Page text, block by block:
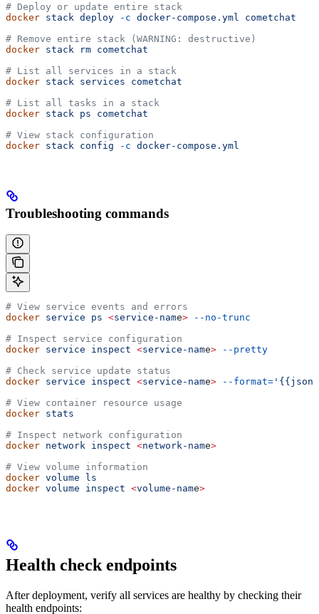
# Deploy or update entire stack
docker stack deploy -c docker-compose.yml
cometchat
# Remove entire stack (WARNING: destructive)
docker stack rm cometchat
# List all services in a stack
docker stack services cometchat
# List all tasks in a stack
docker stack ps cometchat
# View stack configuration
docker stack config -c docker-compose.yml
Troubleshooting commands
# View service events and errors
docker service ps <service-name> --no-trunc
# Inspect service configuration
docker service inspect <service-name> --pretty
# Check service update status
docker service inspect <service-name> --format= '{{json
# View container resource usage
docker stats
# Inspect network configuration
docker network inspect <network-name>
# View volume information
docker volume ls
docker volume inspect <volume-name>
Health check endpoints
After deployment, verify all services are healthy by checking their
health endpoints: